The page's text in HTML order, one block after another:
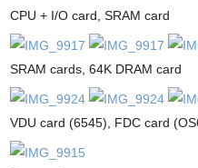
CPU + I/O card, SRAM card
SRAM cards, 64K DRAM card
VDU card (6545), FDC card